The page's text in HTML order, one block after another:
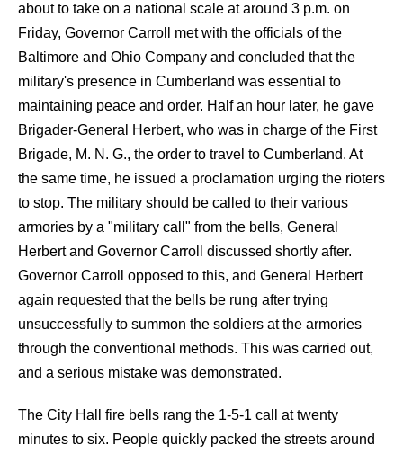
about to take on a national scale at around 3 p.m. on
Friday, Governor Carroll met with the officials of the
Baltimore and Ohio Company and concluded that the
military's presence in Cumberland was essential to
maintaining peace and order. Half an hour later, he gave
Brigader-General Herbert, who was in charge of the First
Brigade, M. N. G., the order to travel to Cumberland. At
the same time, he issued a proclamation urging the rioters
to stop. The military should be called to their various
armories by a "military call" from the bells, General
Herbert and Governor Carroll discussed shortly after.
Governor Carroll opposed to this, and General Herbert
again requested that the bells be rung after trying
unsuccessfully to summon the soldiers at the armories
through the conventional methods. This was carried out,
and a serious mistake was demonstrated.
The City Hall fire bells rang the 1-5-1 call at twenty
minutes to six. People quickly packed the streets around